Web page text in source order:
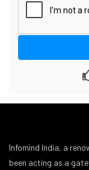
Infomind India, a
been acting as a